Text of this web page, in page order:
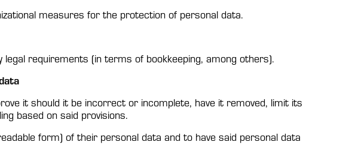
measures for the protection of personal data.
requirements (in terms of bookkeeping, among others).
it should it be incorrect or incomplete, have it removed, limit its
based on said provisions.
form) of their personal data and to have said personal data